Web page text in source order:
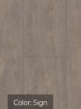
Color:Sign